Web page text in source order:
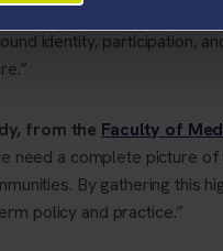
identity, participation,
from the Faculty of
need a complete picture
By gathering this
policy and practice.”